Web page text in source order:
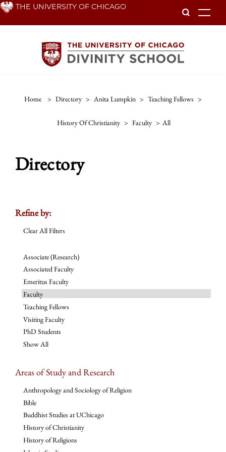
Skip THE UNIVERSITY OF CHICAGO
Home > Directory > Anita Lumpkin > Teaching Fellows >
History Of Christianity > Faculty > All
Directory
Refine by:
Clear All Filters
Associate (Research)
Associated Faculty
Emeritus Faculty
Faculty
Teaching Fellows
Visiting Faculty
PhD Students
Show All
Areas of Study and Research
Anthropology and Sociology of Religion
Bible
Buddhist Studies at UChicago
History of Christianity
History of Religions